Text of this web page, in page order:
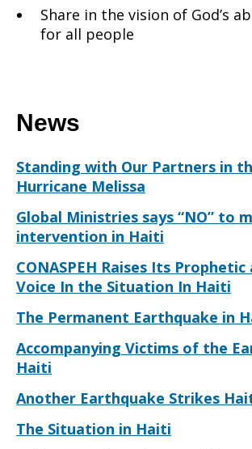
Share in the vision of God’s
for all people
News
Standing with Our Partners in
Hurricane Melissa
Global Ministries says “NO” to
intervention in Haiti
CONASPEH Raises Its
Voice In the Situation In Haiti
The Permanent Earthquake in
Accompanying Victims of the
Haiti
Another Earthquake Strikes
The Situation in Haiti